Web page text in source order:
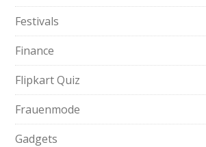
Festivals
Finance
Flipkart Quiz
Frauenmode
Gadgets